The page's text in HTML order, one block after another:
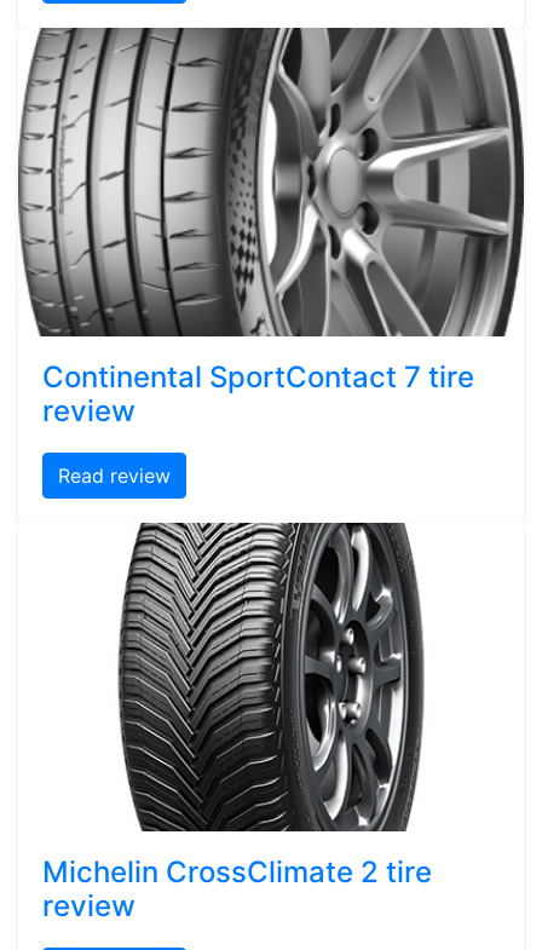
Continental SportContact 7 tire
review
Read review
Michelin CrossClimate 2 tire
review